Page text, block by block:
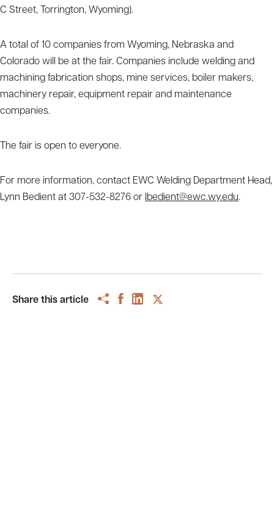
C Street, Torrington, Wyoming).
A total of 10 companies from Wyoming, Nebraska and
Colorado will be at the fair. Companies include welding and
machining fabrication shops, mine services, boiler makers,
machinery repair, equipment repair and maintenance
companies.
The fair is open to everyone.
For more information, contact EWC Welding Department Head,
Lynn Bedient at 307-532-8276 or lbedient@ewc.wy.edu.
Share this article